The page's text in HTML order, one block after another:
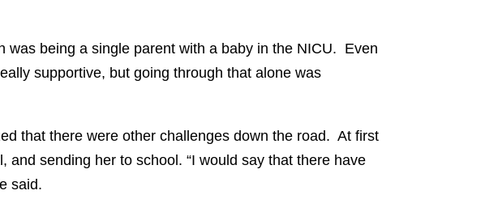
was being a single parent with a baby in the NICU. Even
supportive, but going through that alone was
that there were other challenges down the road. At first
sending her to school. “I would say that there have
said.